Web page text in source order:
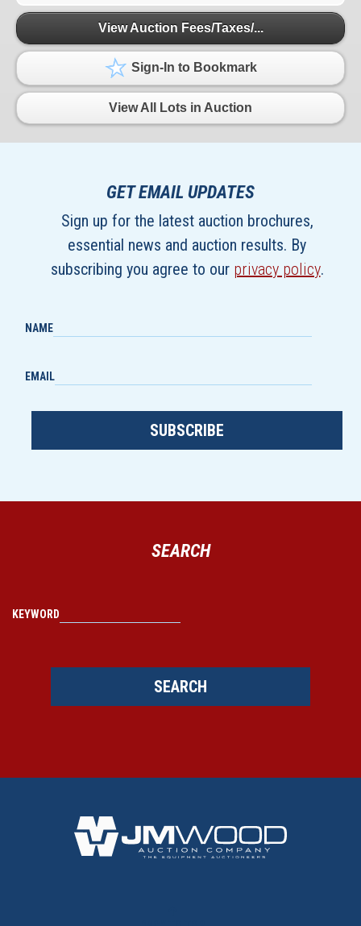
View Auction Fees/Taxes/...
Sign-In to Bookmark
View All Lots in Auction
GET EMAIL UPDATES
Sign up for the latest auction brochures,
essential news and auction results. By
subscribing you agree to our privacy policy.
NAME
EMAIL
SUBSCRIBE
SEARCH
KEYWORD
SEARCH